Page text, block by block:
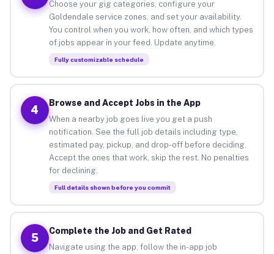
Choose your gig categories, configure your
Goldendale service zones, and set your availability.
You control when you work, how often, and which types
of jobs appear in your feed. Update anytime.
Fully customizable schedule
4
Browse and Accept Jobs in the App
When a nearby job goes live you get a push
notification. See the full job details including type,
estimated pay, pickup, and drop-off before deciding.
Accept the ones that work, skip the rest. No penalties
for declining.
Full details shown before you commit
5
Complete the Job and Get Rated
Navigate using the app, follow the in-app job